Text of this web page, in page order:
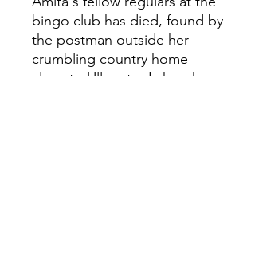
bingo club has died, found by
the postman outside her
crumbling country home
close to Ullswater Lake, she